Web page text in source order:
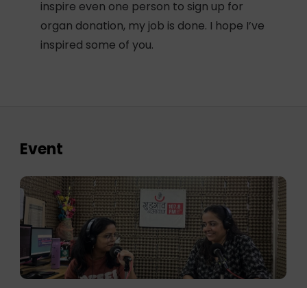
inspire even one person to sign up for
organ donation, my job is done. I hope I’ve
inspired some of you.
Event